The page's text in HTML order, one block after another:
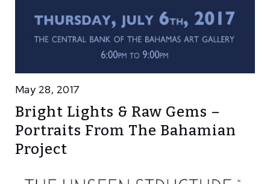
May 28, 2017
Bright Lights & Raw Gems –
Portraits From The Bahamian
Project